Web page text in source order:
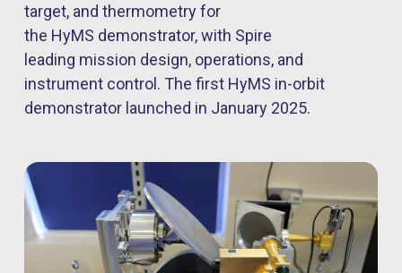
target, and thermometry for
the HyMS demonstrator, with Spire
leading mission design, operations, and
instrument control. The first HyMS in-orbit
demonstrator launched in January 2025.